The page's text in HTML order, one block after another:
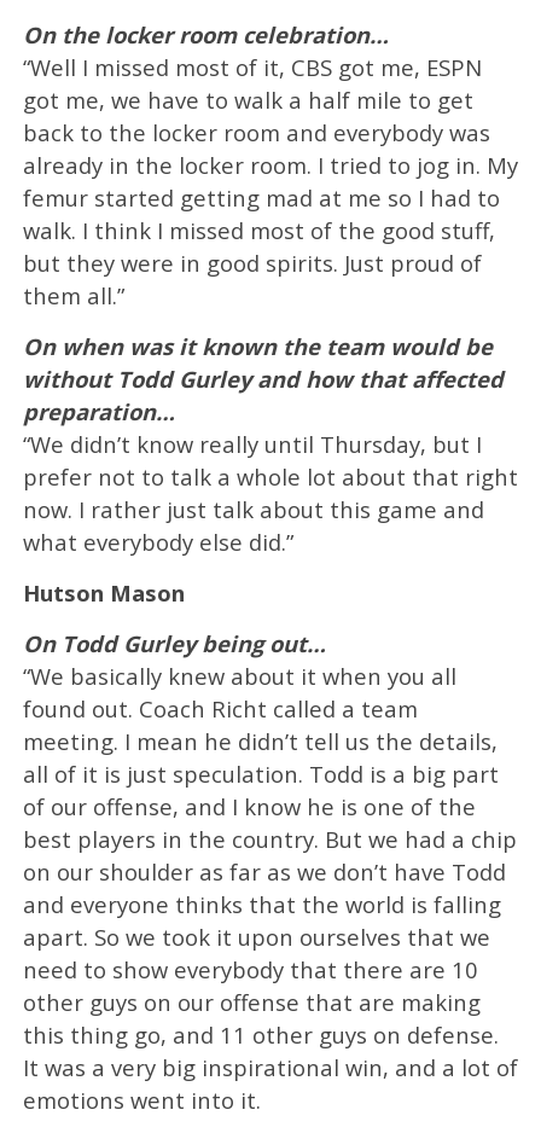
On the locker room celebration…
“Well I missed most of it, CBS got me, ESPN
got me, we have to walk a half mile to get
back to the locker room and everybody was
already in the locker room. I tried to jog in. My
femur started getting mad at me so I had to
walk. I think I missed most of the good stuff,
but they were in good spirits. Just proud of
them all.”
On when was it known the team would be
without Todd Gurley and how that affected
preparation…
“We didn’t know really until Thursday, but I
prefer not to talk a whole lot about that right
now. I rather just talk about this game and
what everybody else did.”
Hutson Mason
On Todd Gurley being out…
“We basically knew about it when you all
found out. Coach Richt called a team
meeting. I mean he didn’t tell us the details,
all of it is just speculation. Todd is a big part
of our offense, and I know he is one of the
best players in the country. But we had a chip
on our shoulder as far as we don’t have Todd
and everyone thinks that the world is falling
apart. So we took it upon ourselves that we
need to show everybody that there are 10
other guys on our offense that are making
this thing go, and 11 other guys on defense.
It was a very big inspirational win, and a lot of
emotions went into it.